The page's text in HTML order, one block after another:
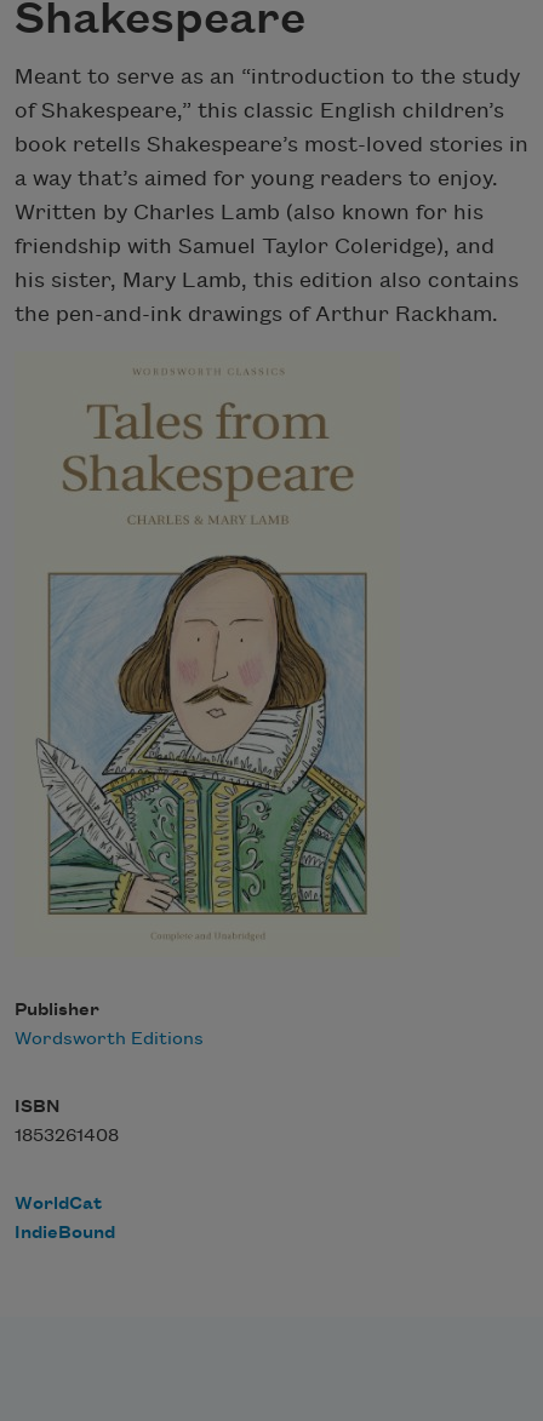
Shakespeare
Meant to serve as an “introduction to the study
of Shakespeare,” this classic English children’s
book retells Shakespeare’s most-loved stories in
a way that’s aimed for young readers to enjoy.
Written by Charles Lamb (also known for his
friendship with Samuel Taylor Coleridge), and
his sister, Mary Lamb, this edition also contains
the pen-and-ink drawings of Arthur Rackham.
Publisher
Wordsworth Editions
ISBN
1853261408
WorldCat
IndieBound